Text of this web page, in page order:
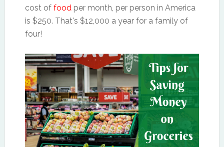
cost of foodper month, per person in America
is $250. That's $12,000 a year for a family of
four!